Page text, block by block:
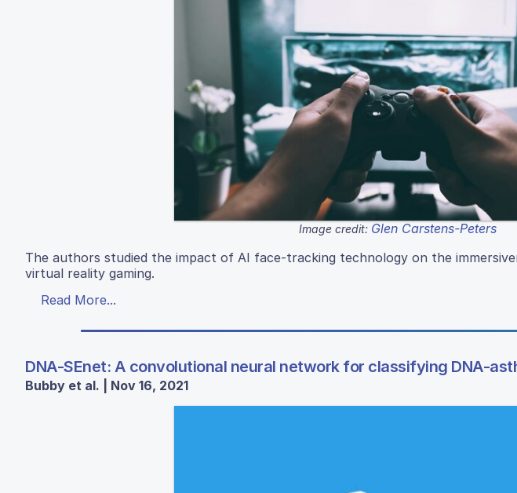
Image credit: Glen Carstens-Peters
The authors studied the impact of AI face-tracking technology on the
virtual reality gaming.
Read More...
DNA-SEnet: A convolutional neural network for classifying DNA-
Bubby et al. | Nov 16, 2021